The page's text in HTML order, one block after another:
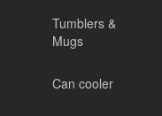
Tumblers &
Mugs
Can cooler